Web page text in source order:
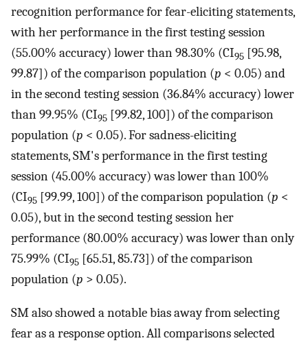
recognition performance for fear-eliciting statements,
with her performance in the first testing session
(55.00% accuracy) lower than 98.30% (CI95 [95.98,
99.87]) of the comparison population (p < 0.05) and
in the second testing session (36.84% accuracy) lower
than 99.95% (CI95 [99.82, 100]) of the comparison
population (p < 0.05). For sadness-eliciting
statements, SM's performance in the first testing
session (45.00% accuracy) was lower than 100%
(CI95 [99.99, 100]) of the comparison population (p <
0.05), but in the second testing session her
performance (80.00% accuracy) was lower than only
75.99% (CI95 [65.51, 85.73]) of the comparison
population (p > 0.05).
SM also showed a notable bias away from selecting
fear as a response option. All comparisons selected